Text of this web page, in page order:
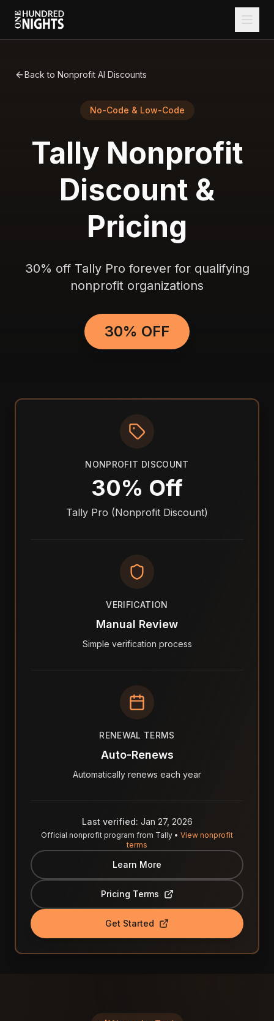
Back to Nonprofit AI Discounts
No-Code & Low-Code
Tally Nonprofit
Discount &
Pricing
30% off Tally Pro forever for qualifying
nonprofit organizations
30% OFF
NONPROFIT DISCOUNT
30% Off
Tally Pro (Nonprofit Discount)
VERIFICATION
Manual Review
Simple verification process
RENEWAL TERMS
Auto-Renews
Automatically renews each year
Last verified: Jan 27, 2026
Official nonprofit program from Tally • View nonprofit
terms
Learn More
Pricing Terms
Get Started